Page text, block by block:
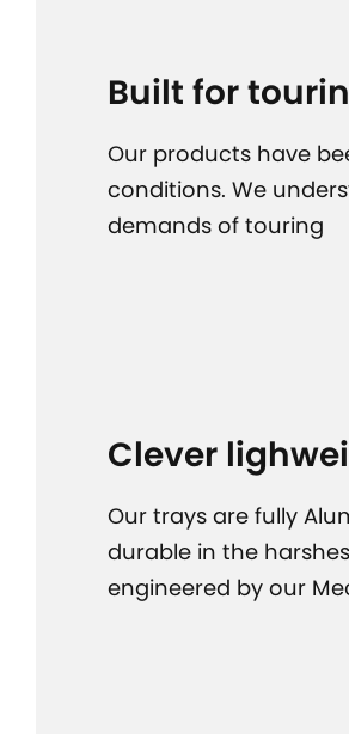
Built for
Our products have
conditions. We
demands of touring
Clever
Our trays are fully
durable in the
engineered by our